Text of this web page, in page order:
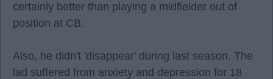
certainly better than playing a midfielder out of
position at CB.
Also, he didn't 'disappear' during last season. The
lad suffered from anxiety and depression for 18